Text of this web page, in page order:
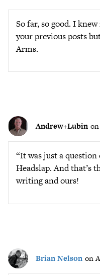
So far, so good. I
your previous posts
Arms.
Andrew+Lubin
“It was just a
Headslap. And that’s
writing and ours!
Brian Nelson on